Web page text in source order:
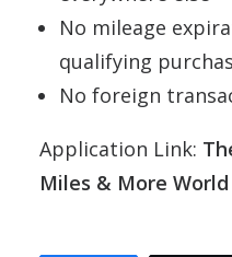
No mileage
qualifying
No foreign
Application Link:
Miles & More